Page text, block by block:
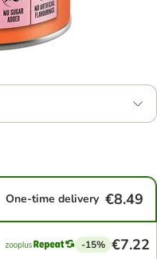
One-time delivery €8.49
-15% €7.22